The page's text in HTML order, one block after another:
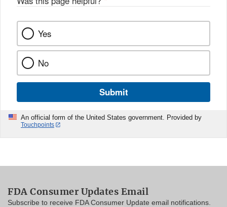
Yes
No
Submit
An official form of the United States government. Provided by
Touchpoints
FDA Consumer Updates Email
Subscribe to receive FDA Consumer Update email notifications.